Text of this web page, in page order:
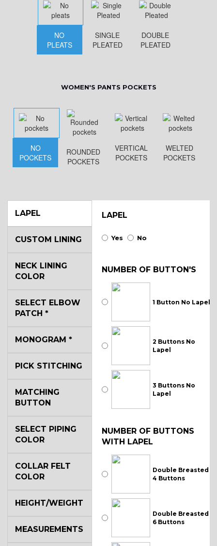
NO
PLEATS
SINGLE
PLEATED
DOUBLE
PLEATED
WOMEN'S PANTS POCKETS
NO
POCKETS
ROUNDED
POCKETS
VERTICAL
POCKETS
WELTED
POCKETS
LAPEL LAPEL
Yes No
NUMBER OF BUTTON'S
1 Button No Lapel
2 Buttons No
Lapel
3 Buttons No
Lapel
NUMBER OF BUTTONS
WITH LAPEL
Double Breasted
4 Buttons
Double Breasted
6 Buttons
CUSTOM LINING
NECK LINING
COLOR
SELECT ELBOW
PATCH *
MONOGRAM *
PICK STITCHING
MATCHING
BUTTON
SELECT PIPING
COLOR
COLLAR FELT
COLOR
HEIGHT/WEIGHT
MEASUREMENTS